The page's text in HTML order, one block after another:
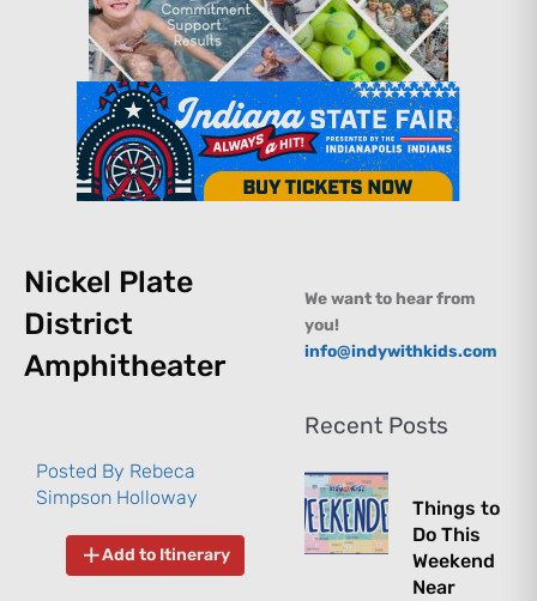
Nickel Plate
District
Amphitheater
Posted By Rebeca
Simpson Holloway
Add to Itinerary
We want to hear from
you!
info@indywithkids.com
Recent Posts
Things to
Do This
Weekend
Near